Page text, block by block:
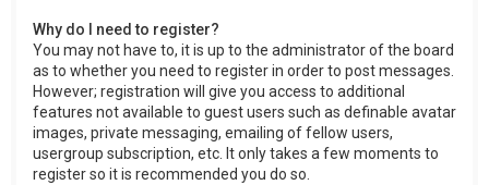
Why do I need to register?
You may not have to, it is up to the administrator of the board
as to whether you need to register in order to post messages.
However; registration will give you access to additional
features not available to guest users such as definable avatar
images, private messaging, emailing of fellow users,
usergroup subscription, etc. It only takes a few moments to
register so it is recommended you do so.